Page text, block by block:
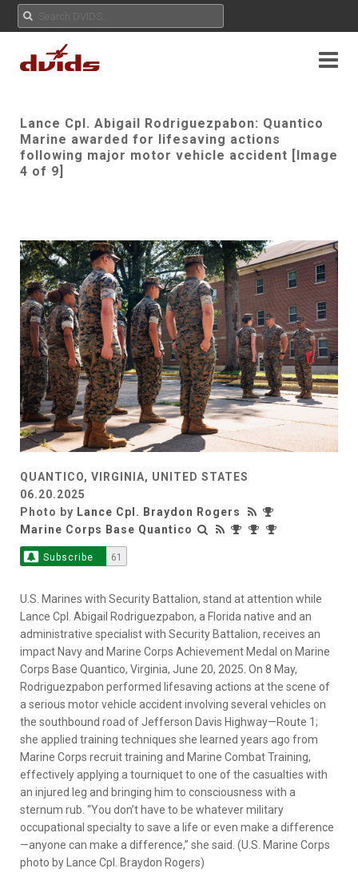
Lance Cpl. Abigail Rodriguezpabon: Quantico
Marine awarded for lifesaving actions
following major motor vehicle accident [Image
4 of 9]
QUANTICO, VIRGINIA, UNITED STATES
06.20.2025
Photo by Lance Cpl. Braydon Rogers
Marine Corps Base Quantico
Subscribe 61
U.S. Marines with Security Battalion, stand at attention while
Lance Cpl. Abigail Rodriguezpabon, a Florida native and an
administrative specialist with Security Battalion, receives an
impact Navy and Marine Corps Achievement Medal on Marine
Corps Base Quantico, Virginia, June 20, 2025. On 8 May,
Rodriguezpabon performed lifesaving actions at the scene of
a serious motor vehicle accident involving several vehicles on
the southbound road of Jefferson Davis Highway—Route 1;
she applied training techniques she learned years ago from
Marine Corps recruit training and Marine Combat Training,
effectively applying a tourniquet to one of the casualties with
an injured leg and bringing him to consciousness with a
sternum rub. “You don’t have to be whatever military
occupational specialty to save a life or even make a difference
—anyone can make a difference,” she said. (U.S. Marine Corps
photo by Lance Cpl. Braydon Rogers)